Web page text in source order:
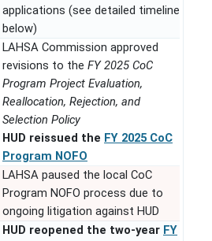
applications (see detailed timeline
below)
LAHSA Commission approved
revisions to the FY 2025 CoC
Program Project Evaluation,
Reallocation, Rejection, and
Selection Policy
HUD reissued the FY 2025 CoC
Program NOFO
LAHSA paused the local CoC
Program NOFO process due to
ongoing litigation against HUD
HUD reopened the two-year FY